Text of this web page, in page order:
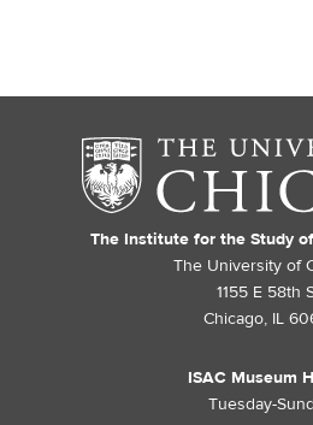
The Institute for the Study
The University of
1155 E 58th
Chicago, IL
ISAC Museum
Tuesday-